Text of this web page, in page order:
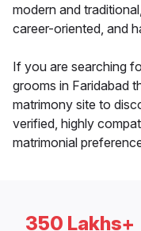
modern and
career-oriented, and
If you are searching
grooms in Faridabad
matrimony site to
verified, highly
matrimonial
350 Lakhs+